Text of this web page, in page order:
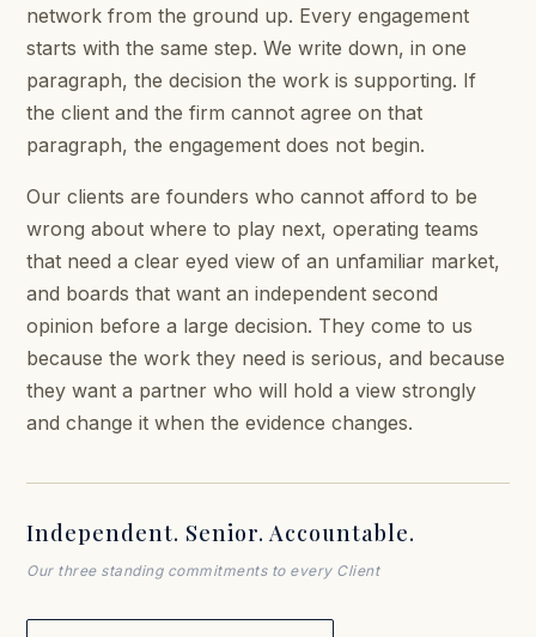
network from the ground up. Every engagement
starts with the same step. We write down, in one
paragraph, the decision the work is supporting. If
the client and the firm cannot agree on that
paragraph, the engagement does not begin.
Our clients are founders who cannot afford to be
wrong about where to play next, operating teams
that need a clear eyed view of an unfamiliar market,
and boards that want an independent second
opinion before a large decision. They come to us
because the work they need is serious, and because
they want a partner who will hold a view strongly
and change it when the evidence changes.
Independent. Senior. Accountable.
Our three standing commitments to every Client